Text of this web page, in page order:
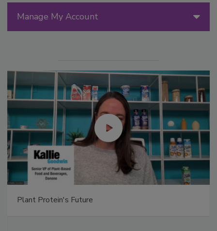
Manage My Account
Plant Protein's Future